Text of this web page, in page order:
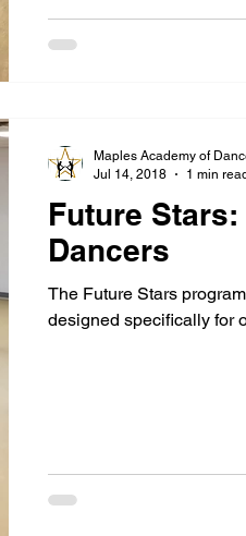
Future
Dancers
The Future Stars
designed specifically for
Maples Academy of
Jul 14, 2018
1 min